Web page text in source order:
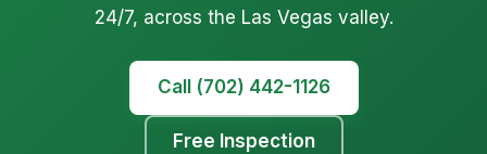
24/7, across the Las Vegas valley.
Call (702) 442-1126
Free Inspection